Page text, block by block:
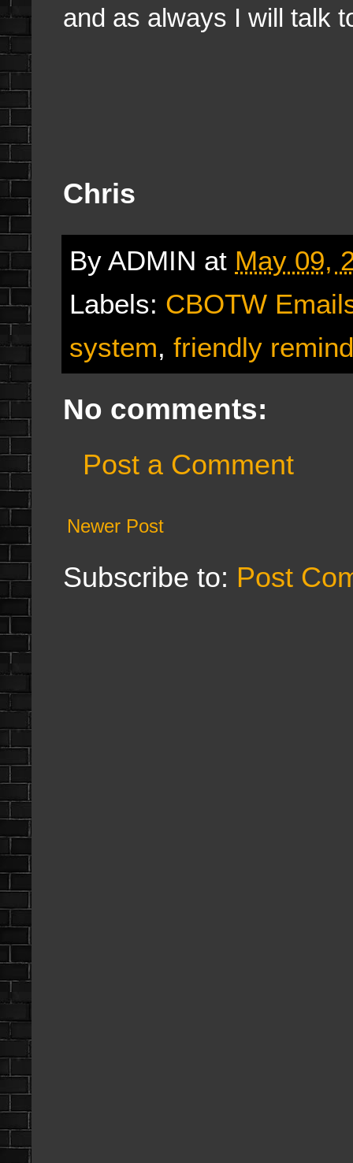
and as always I will talk
Chris
By ADMIN at May 09,
Labels: CBOTW
system, friendly
No comments:
Post a Comment
Newer Post
Subscribe to: Post